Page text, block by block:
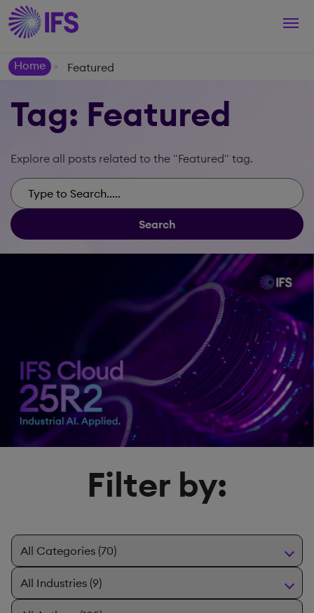
Home
> Featured
Tag: Featured
Explore all posts related to the "Featured" tag.
Search
Filter by: